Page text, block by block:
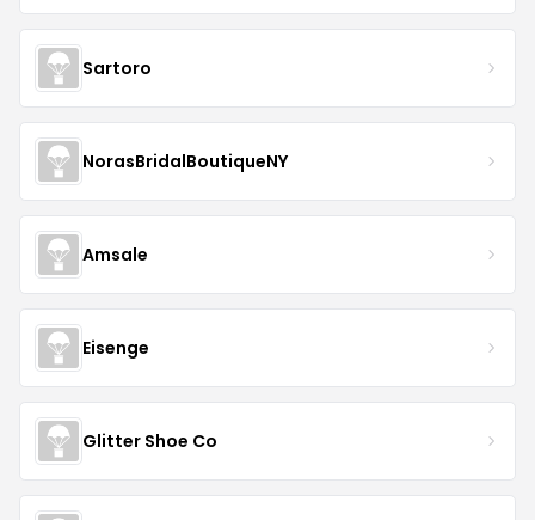
Sartoro
NorasBridalBoutiqueNY
Amsale
Eisenge
Glitter Shoe Co